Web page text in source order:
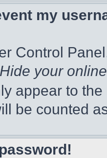
my
Control
Hide your
appear to
be counted